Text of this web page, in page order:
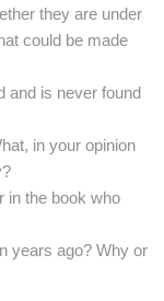
they are under
could be made
and is never found
in your opinion
in the book who
years ago? Why or